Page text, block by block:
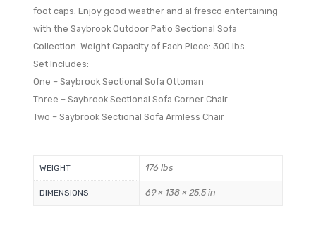
foot caps. Enjoy good weather and al fresco entertaining
with the Saybrook Outdoor Patio Sectional Sofa
Collection. Weight Capacity of Each Piece: 300 lbs.
Set Includes:
One – Saybrook Sectional Sofa Ottoman
Three – Saybrook Sectional Sofa Corner Chair
Two – Saybrook Sectional Sofa Armless Chair
WEIGHT 176 lbs
DIMENSIONS 69 × 138 × 25.5 in